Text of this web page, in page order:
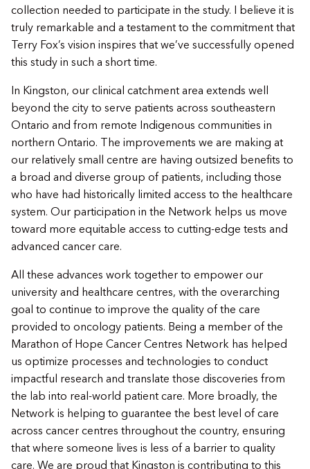
collection needed to participate in the study. I believe it is
truly remarkable and a testament to the commitment that
Terry Fox’s vision inspires that we’ve successfully opened
this study in such a short time.
In Kingston, our clinical catchment area extends well
beyond the city to serve patients across southeastern
Ontario and from remote Indigenous communities in
northern Ontario. The improvements we are making at
our relatively small centre are having outsized benefits to
a broad and diverse group of patients, including those
who have had historically limited access to the healthcare
system. Our participation in the Network helps us move
toward more equitable access to cutting-edge tests and
advanced cancer care.
All these advances work together to empower our
university and healthcare centres, with the overarching
goal to continue to improve the quality of the care
provided to oncology patients. Being a member of the
Marathon of Hope Cancer Centres Network has helped
us optimize processes and technologies to conduct
impactful research and translate those discoveries from
the lab into real-world patient care. More broadly, the
Network is helping to guarantee the best level of care
across cancer centres throughout the country, ensuring
that where someone lives is less of a barrier to quality
care. We are proud that Kingston is contributing to this